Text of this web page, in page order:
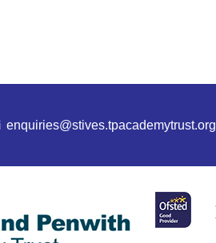
enquiries@stives.tpacademytrust.org